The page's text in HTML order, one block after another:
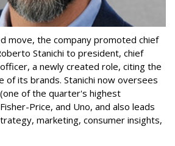
move, the company promoted chief
Stanichi to president, chief
a newly created role, citing the
of its brands. Stanichi now oversees
of the quarter's highest
Price, and Uno, and also leads
marketing, consumer insights,